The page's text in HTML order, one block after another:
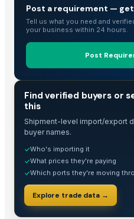
Related Buy Leads
Spray Pump— 1 Twenty-Foot
Pumpkin Puree— 1 Twenty-
Heat Pump Water Heater— 10
R290 Heat Pump Water
Heat Pump Water Heaters
Post a requirement —
Tell us what you need and
your business within 24 hours.
Post
Find verified buyers or
this
Shipment-level import/export
buyer names.
✓Who's importing it
✓What prices they're paying
✓Which ports they're moving
Explore trade data →